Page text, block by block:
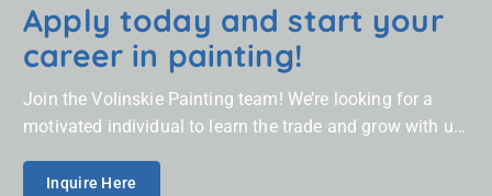
Apply today and start your
career in painting!
Join the Volinskie Painting team! We’re looking for a
motivated individual to learn the trade and grow with us.
willingness to learn.
Inquire Here